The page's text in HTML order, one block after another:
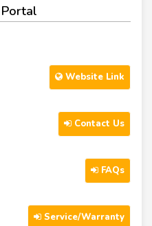
Website Link
Contact Us
FAQs
Service/Warranty